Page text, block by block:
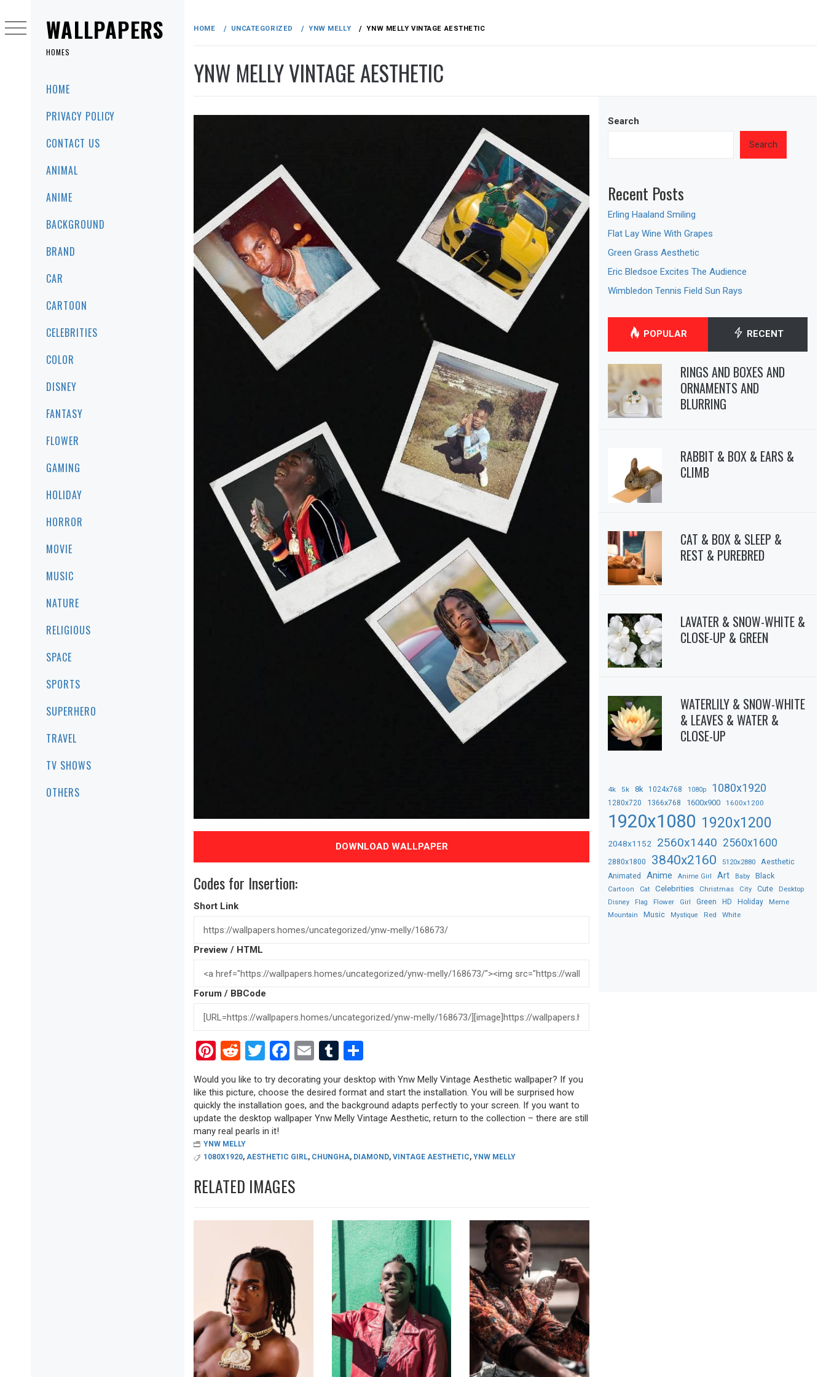
WALLPAPERS
HOMES
HOME
PRIVACY POLICY
CONTACT US
ANIMAL
ANIME
BACKGROUND
BRAND
CAR
CARTOON
CELEBRITIES
COLOR
DISNEY
FANTASY
FLOWER
GAMING
HOLIDAY
HORROR
MOVIE
MUSIC
NATURE
RELIGIOUS
SPACE
SPORTS
SUPERHERO
TRAVEL
TV SHOWS
OTHERS
content
HOME UNCATEGORIZED YNW MELLY YNW MELLY VINTAGE AESTHETIC
YNW MELLY VINTAGE AESTHETIC
DOWNLOAD WALLPAPER
Codes for Insertion:
Short Link
Preview / HTML
Forum / BBCode
Pinterest
RedditTwitter
Facebook
EmailTumblr
Would you like to try decorating your desktop with Ynw Melly Vintage Aesthetic wallpaper? If you
like this picture, choose the desired format and start the installation. You will be surprised how
quickly the installation goes, and the background adapts perfectly to your screen. If you want to
update the desktop wallpaper Ynw Melly Vintage Aesthetic, return to the collection – there are still
many real pearls in it!
YNW MELLY
1080X1920, AESTHETIC GIRL, CHUNGHA, DIAMOND, VINTAGE AESTHETIC, YNW MELLY
RELATED IMAGES
Search
Search
Recent Posts
Erling Haaland Smiling
Flat Lay Wine With Grapes
Green Grass Aesthetic
Eric Bledsoe Excites The Audience
Wimbledon Tennis Field Sun Rays
POPULAR RECENT
RINGS AND BOXES AND
ORNAMENTS AND
BLURRING
RABBIT & BOX & EARS &
CLIMB
CAT & BOX & SLEEP &
REST & PUREBRED
LAVATER & SNOW-WHITE &
CLOSE-UP & GREEN
WATERLILY & SNOW-WHITE
& LEAVES & WATER &
CLOSE-UP
4k 5k 8k 1024x768 1080p 1080x1920
1280x720 1366x768 1600x900 1600x1200
1920x1080 1920x1200
2048x1152 2560x1440 2560x1600
2880x1800 3840x2160 5120x2880 Aesthetic
Animated Anime Anime Girl Art Baby Black
Cartoon Cat Celebrities Christmas City Cute Desktop
Disney Flag Flower Girl Green HD Holiday Meme
Mountain Music Mystique Red White